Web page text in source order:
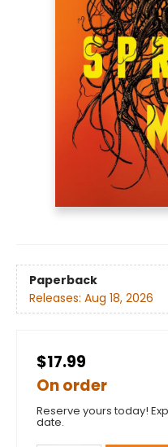
Paperback
Releases: Aug 18, 2026
$17.99
On order
Reserve yours today!
date.